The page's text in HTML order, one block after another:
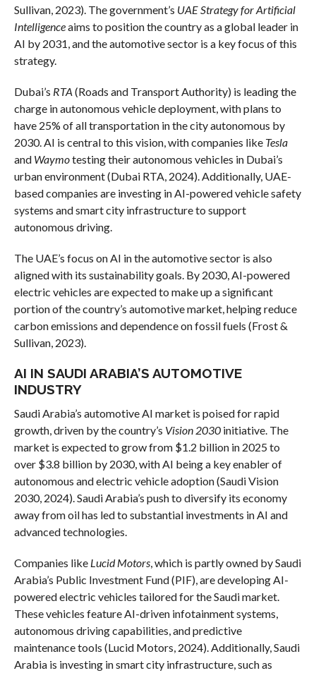
Sullivan, 2023). The government’s UAE Strategy for Artificial
Intelligenceaims to position the country as a global leader in
AI by 2031, and the automotive sector is a key focus of this
strategy.
Dubai’s RTA (Roads and Transport Authority) is leading the
charge in autonomous vehicle deployment, with plans to
have 25% of all transportation in the city autonomous by
2030. AI is central to this vision, with companies like Tesla
and Waymotesting their autonomous vehicles in Dubai’s
urban environment (Dubai RTA, 2024). Additionally, UAE-
based companies are investing in AI-powered vehicle safety
systems and smart city infrastructure to support
autonomous driving.
The UAE’s focus on AI in the automotive sector is also
aligned with its sustainability goals. By 2030, AI-powered
electric vehicles are expected to make up a significant
portion of the country’s automotive market, helping reduce
carbon emissions and dependence on fossil fuels (Frost &
Sullivan, 2023).
AI IN SAUDI ARABIA’S AUTOMOTIVE
INDUSTRY
Saudi Arabia’s automotive AI market is poised for rapid
growth, driven by the country’s Vision 2030initiative. The
market is expected to grow from $1.2 billion in 2025 to
over $3.8 billion by 2030, with AI being a key enabler of
autonomous and electric vehicle adoption (Saudi Vision
2030, 2024). Saudi Arabia’s push to diversify its economy
away from oil has led to substantial investments in AI and
advanced technologies.
Companies like Lucid Motors, which is partly owned by Saudi
Arabia’s Public Investment Fund (PIF), are developing AI-
powered electric vehicles tailored for the Saudi market.
These vehicles feature AI-driven infotainment systems,
autonomous driving capabilities, and predictive
maintenance tools (Lucid Motors, 2024). Additionally, Saudi
Arabia is investing in smart city infrastructure, such as